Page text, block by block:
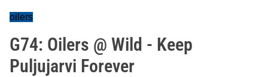
oilers
G74: Oilers @ Wild - Keep
Puljujarvi Forever